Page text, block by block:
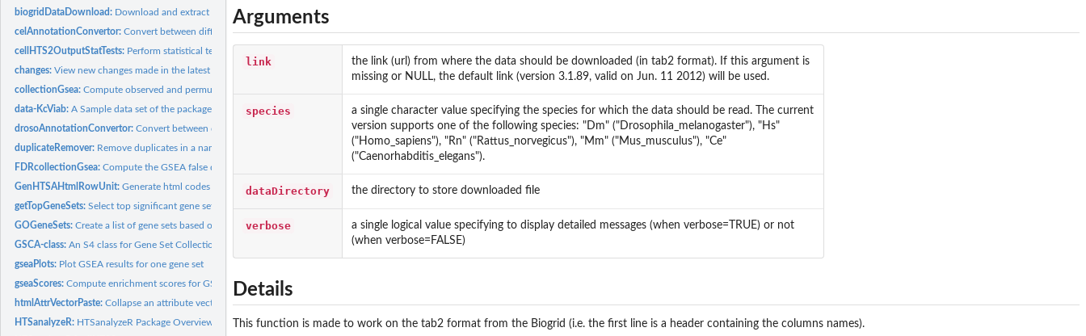
biogridDataDownload: Download and extract a network interaction matrix from a...
celAnnotationConvertor:Convert between different types of gene identifiers for...
cellHTS2OutputStatTests: Perform statistical tests on a cellHTS object
changes:View new changes made in the latest version
collectionGsea:Compute observed and permutation-based enrichment scores for...
data-KcViab:A Sample data set of the package HTSanalyzeR
drosoAnnotationConvertor:Convert between different types of gene identifiers for...
duplicateRemover: Remove duplicates in a named vector of phenotypes
FDRcollectionGsea:Compute the GSEA false discovery rates for a collection...
GenHTSAHtmlRowUnit:Generate html codes for one unit of a row of a table
getTopGeneSets:Select top significant gene sets from GSEA results
GOGeneSets:Create a list of gene sets based on GO terms
GSCA-class:An S4 class for Gene Set Collection Analyses on...
gseaPlots: Plot GSEA results for one gene set
gseaScores:Compute enrichment scores for GSEA (Gene Set Enrichment...
htmlAttrVectorPaste:Collapse an attribute vector for a table unit
HTSanalyzeR: HTSanalyzeR Package Overview
Arguments
link
the link (url) from where the data should be downloaded (in tab2 format). If this argument is
missing or NULL, the default link (version 3.1.89, valid on Jun. 11 2012) will be used.
species
a single character value specifying the species for which the data should be read. The current
version supports one of the following species: "Dm" ("Drosophila_melanogaster"), "Hs"
("Homo_sapiens"), "Rn" ("Rattus_norvegicus"), "Mm" ("Mus_musculus"), "Ce"
("Caenorhabditis_elegans").
dataDirectory the directory to store downloaded file
verbose
a single logical value specifying to display detailed messages (when verbose=TRUE) or not
(when verbose=FALSE)
Details
This function is made to work on the tab2 format from the Biogrid (i.e. the first line is a header containing the columns names).